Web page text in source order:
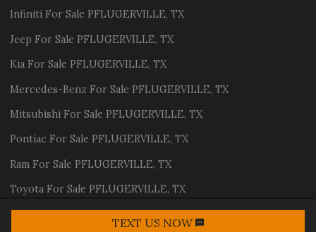
Request Info
TEXT US NOW
Infiniti For Sale PFLUGERVILLE,TX
Jeep For Sale PFLUGERVILLE,TX
Kia For Sale PFLUGERVILLE,TX
Mercedes-Benz For Sale PFLUGERVILLE,TX
Mitsubishi For Sale PFLUGERVILLE,TX
Pontiac For Sale PFLUGERVILLE,TX
Ram For Sale PFLUGERVILLE,TX
Toyota For Sale PFLUGERVILLE,TX
VolvoFor SalePFLUGERVILLE,TX